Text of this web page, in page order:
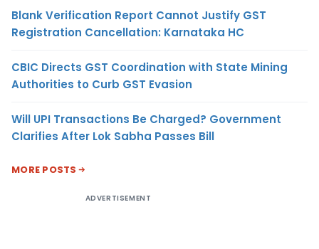
Blank Verification Report Cannot Justify GST
Registration Cancellation: Karnataka HC
CBIC Directs GST Coordination with State Mining
Authorities to Curb GST Evasion
Will UPI Transactions Be Charged? Government
Clarifies After Lok Sabha Passes Bill
MORE POSTS
ADVERTISEMENT